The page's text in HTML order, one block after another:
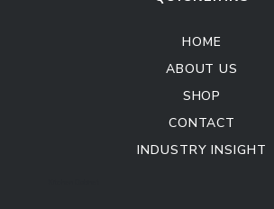
HOME
ABOUT US
SHOP
CONTACT
INDUSTRY INSIGHT